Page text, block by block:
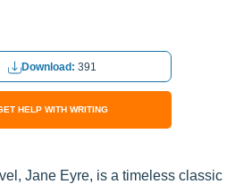
Download: 391
HELP WITH WRITING
Jane Eyre, is a timeless classic